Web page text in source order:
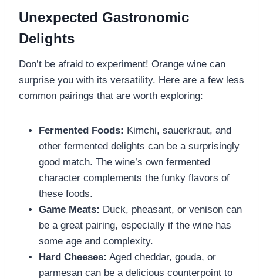
Unexpected Gastronomic
Delights
Don’t be afraid to experiment! Orange wine can
surprise you with its versatility. Here are a few less
common pairings that are worth exploring:
Fermented Foods: Kimchi, sauerkraut, and
other fermented delights can be a surprisingly
good match. The wine’s own fermented
character complements the funky flavors of
these foods.
Game Meats: Duck, pheasant, or venison can
be a great pairing, especially if the wine has
some age and complexity.
Hard Cheeses: Aged cheddar, gouda, or
parmesan can be a delicious counterpoint to